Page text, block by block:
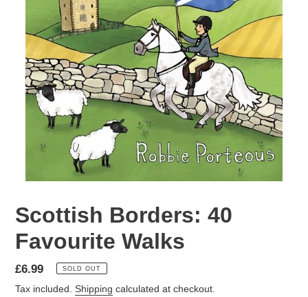
Scottish Borders: 40
Favourite Walks
Regular
price
£6.99 SOLD OUT
Tax included. Shipping calculated at checkout.